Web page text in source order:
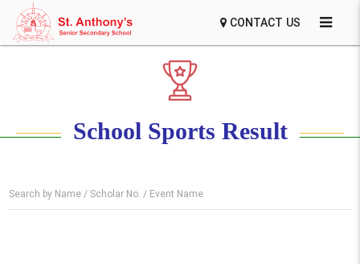
CONTACT US
School Sports Result
Search by Name / Scholar No. / Event Name